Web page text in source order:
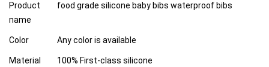
Product
name
food grade silicone baby bibs waterproof bibs
Color Any color is available
Material 100% First-class silicone